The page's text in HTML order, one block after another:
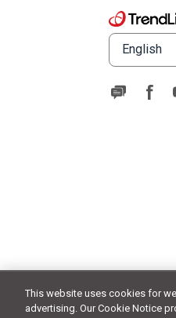
English
This website uses cookies for
advertising. Our Cookie Notice